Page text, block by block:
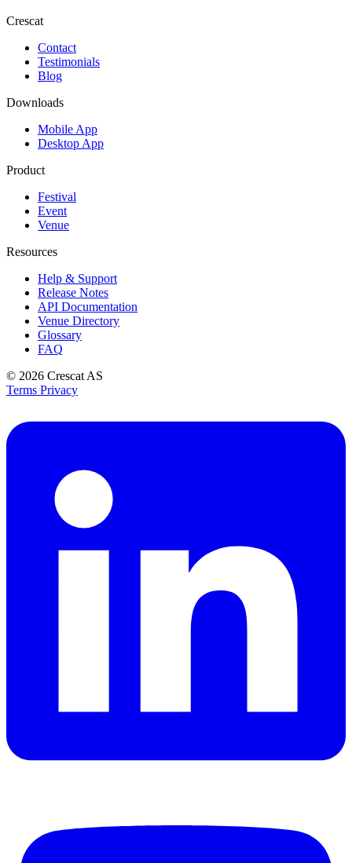
Crescat
Contact
Testimonials
Blog
Downloads
Mobile App
Desktop App
Product
Festival
Event
Venue
Resources
Help & Support
Release Notes
API Documentation
Venue Directory
Glossary
FAQ
© 2026 Crescat AS
Terms Privacy